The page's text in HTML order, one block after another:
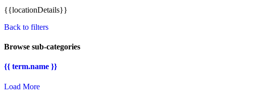
{{locationDetails}}
Back to filters
Browse sub-categories
{{ term.name }}
Load More